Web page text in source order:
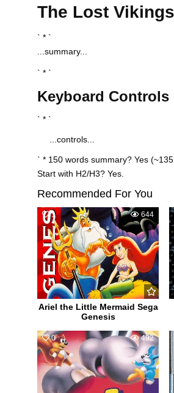
The Lost
` * `
...summary...
` * `
Keyboard Controls
` * `
...controls...
` * 150 words summary? Yes
Start with H2/H3? Yes.
Recommended For You
1 644
Ariel the Little Mermaid Sega
Genesis
0 492